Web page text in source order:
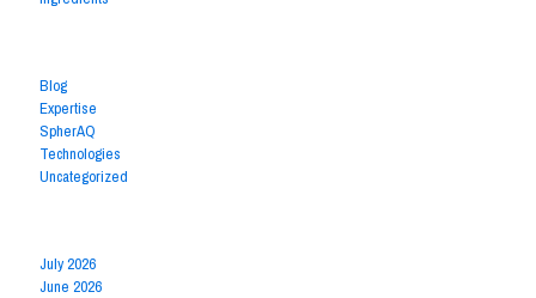
Blog
Expertise
SpherAQ
Technologies
Uncategorized
July 2026
June 2026